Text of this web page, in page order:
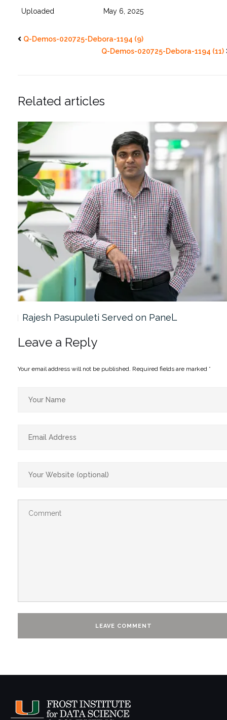
Uploaded May 6, 2025
Q-Demos-020725-Debora-1194 (9)
Q-Demos-020725-Debora-1194 (11)
Related articles
Rajesh Pasupuleti Served on Panel…
Leave a Reply
Your email address will not be published. Required fields are marked *